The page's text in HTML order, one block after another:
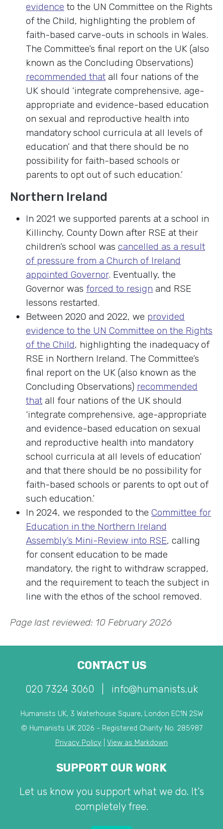
evidence to the UN Committee on the Rights
of the Child, highlighting the problem of
faith-based carve-outs in schools in Wales.
The Committee’s final report on the UK (also
known as the Concluding Observations)
recommended that all four nations of the
UK should ‘integrate comprehensive, age-
appropriate and evidence-based education
on sexual and reproductive health into
mandatory school curricula at all levels of
education’ and that there should be no
possibility for faith-based schools or
parents to opt out of such education.’
Northern Ireland
In 2021 we supported parents at a school in
Killinchy, County Down after RSE at their
children’s school was cancelled as a result
of pressure from a Church of Ireland
appointed Governor. Eventually, the
Governor was forced to resign and RSE
lessons restarted.
Between 2020 and 2022, we provided
evidence to the UN Committee on the Rights
of the Child, highlighting the inadequacy of
RSE in Northern Ireland. The Committee’s
final report on the UK (also known as the
Concluding Observations) recommended
that all four nations of the UK should
‘integrate comprehensive, age-appropriate
and evidence-based education on sexual
and reproductive health into mandatory
school curricula at all levels of education’
and that there should be no possibility for
faith-based schools or parents to opt out of
such education.’
In 2024, we responded to the Committee for
Education in the Northern Ireland
Assembly’s Mini-Review into RSE, calling
for consent education to be made
mandatory, the right to withdraw scrapped,
and the requirement to teach the subject in
line with the ethos of the school removed.
Page last reviewed: 10 February 2026
CONTACT US
020 7324 3060 info@humanists.uk
Humanists UK, 3 Waterhouse Square, London EC1N 2SW
© Humanists UK 2026 - Registered Charity No. 285987
Privacy Policy
View as Markdown
SUPPORT OUR WORK
Let us know you support what we do. It's
completely free.